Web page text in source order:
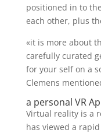
positioned in to
each other, plus
«it is more about
carefully curated
for your self on a
Clemens
a personal VR
Virtual reality is a
has viewed a